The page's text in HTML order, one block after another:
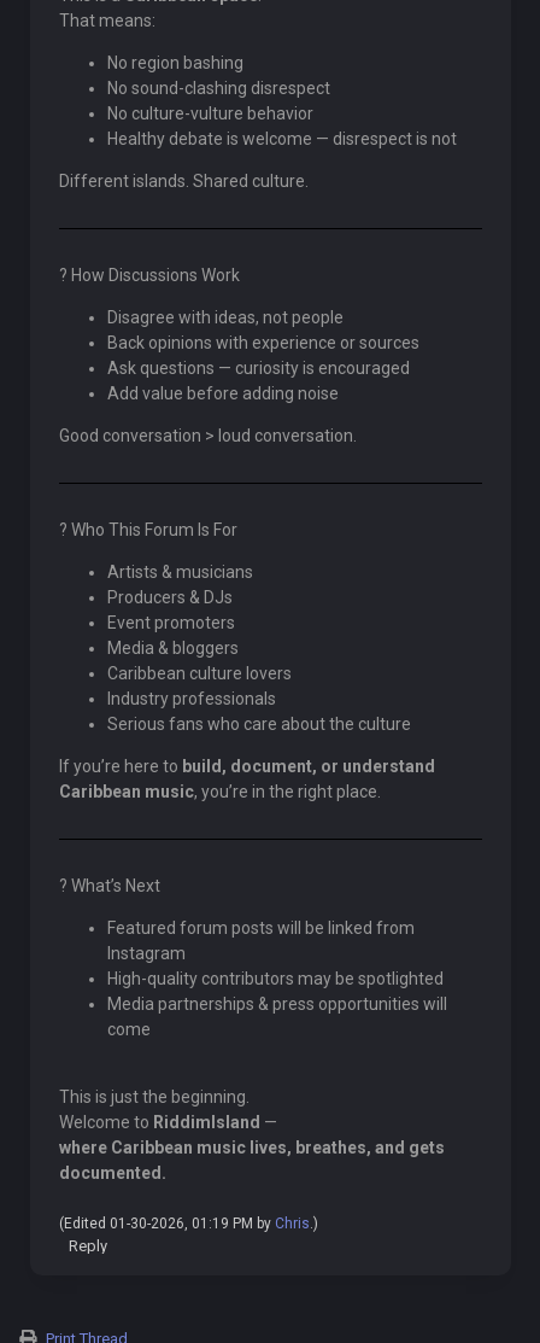
That means:
No region bashing
No sound-clashing disrespect
No culture-vulture behavior
Healthy debate is welcome — disrespect is not
Different islands. Shared culture.
? How Discussions Work
Disagree with ideas, not people
Back opinions with experience or sources
Ask questions — curiosity is encouraged
Add value before adding noise
Good conversation > loud conversation.
? Who This Forum Is For
Artists & musicians
Producers & DJs
Event promoters
Media & bloggers
Caribbean culture lovers
Industry professionals
Serious fans who care about the culture
If you’re here to build, document, or understand
Caribbean music, you’re in the right place.
? What’s Next
Featured forum posts will be linked from
Instagram
High-quality contributors may be spotlighted
Media partnerships & press opportunities will
come
This is just the beginning.
Welcome to RiddimIsland —
where Caribbean music lives, breathes, and gets
documented.
(Edited 01-30-2026, 01:19 PM by Chris.)
Reply
Print Thread